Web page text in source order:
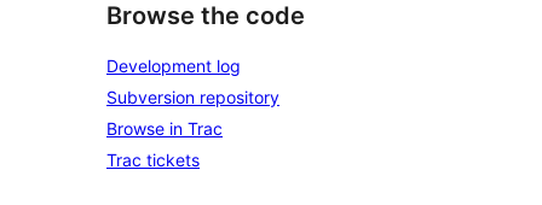
Browse the code
Development log
Subversion repository
Browse in Trac
Trac tickets